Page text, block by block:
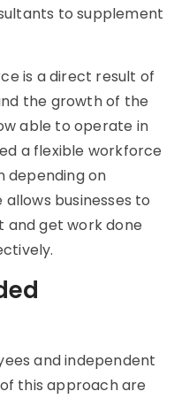
to supplement
is a direct result of
the growth of the
able to operate in
a flexible workforce
depending on
businesses to
and get work done
and independent
this approach are